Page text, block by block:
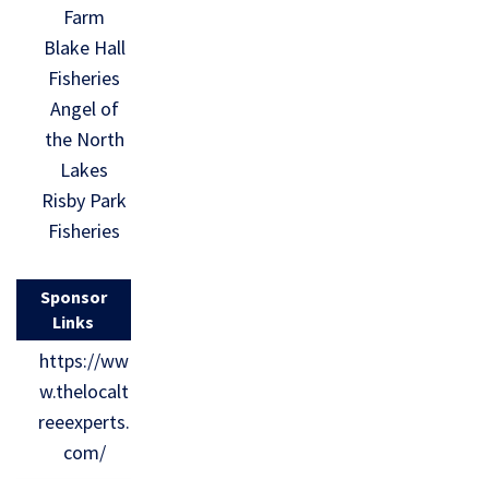
Farm
Blake Hall
Fisheries
Angel of
the North
Lakes
Risby Park
Fisheries
Sponsor
Links
https://ww
w.thelocalt
reeexperts.
com/